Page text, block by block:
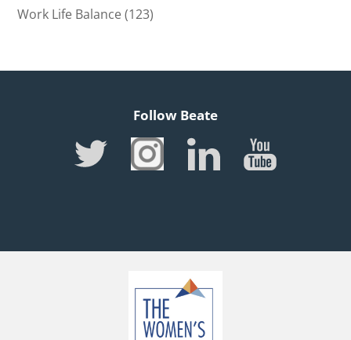
Work Life Balance(123)
Follow Beate